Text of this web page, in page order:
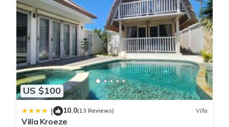
US $100
| 10.0(13 Reviews) Villa
Villa Kroeze